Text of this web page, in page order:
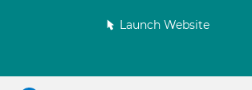
Launch Website